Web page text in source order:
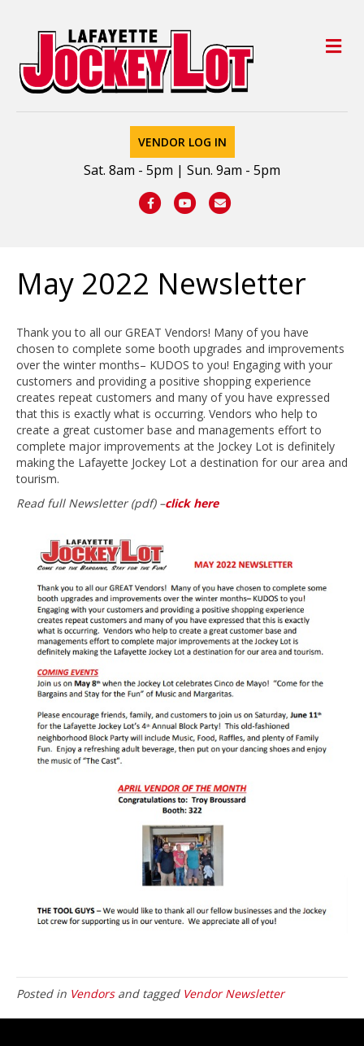
VENDOR LOG IN
Sat. 8am - 5pm | Sun. 9am - 5pm
FacebookYoutubeEmail
May 2022 Newsletter
Thank you to all our GREAT Vendors! Many of you have
chosen to complete some booth upgrades and improvements
over the winter months– KUDOS to you! Engaging with your
customers and providing a positive shopping experience
creates repeat customers and many of you have expressed
that this is exactly what is occurring. Vendors who help to
create a great customer base and managements effort to
complete major improvements at the Jockey Lot is definitely
making the Lafayette Jockey Lot a destination for our area and
tourism.
Read full Newsletter (pdf) –click here
Posted in Vendorsand tagged Vendor Newsletter